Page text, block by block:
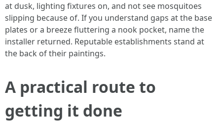
at dusk, lighting fixtures on, and not see mosquitoes
slipping because of. If you understand gaps at the base
plates or a breeze fluttering a nook pocket, name the
installer returned. Reputable establishments stand at
the back of their paintings.
A practical route to
getting it done